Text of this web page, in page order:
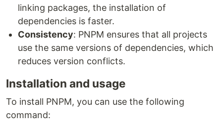
linking packages, the installation of
dependencies is faster.
Consistency: PNPM ensures that all projects
use the same versions of dependencies, which
reduces version conflicts.
Installation and usage
To install PNPM, you can use the following
command: